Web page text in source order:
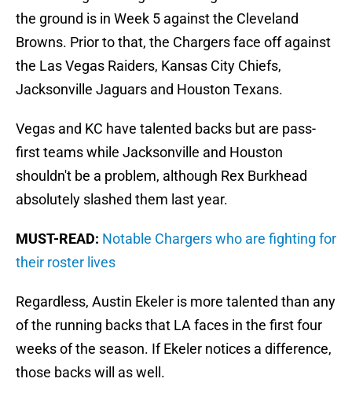
the ground is in Week 5 against the Cleveland
Browns. Prior to that, the Chargers face off against
the Las Vegas Raiders, Kansas City Chiefs,
Jacksonville Jaguars and Houston Texans.
Vegas and KC have talented backs but are pass-
first teams while Jacksonville and Houston
shouldn't be a problem, although Rex Burkhead
absolutely slashed them last year.
MUST-READ: Notable Chargers who are fighting for
their roster lives
Regardless, Austin Ekeler is more talented than any
of the running backs that LA faces in the first four
weeks of the season. If Ekeler notices a difference,
those backs will as well.